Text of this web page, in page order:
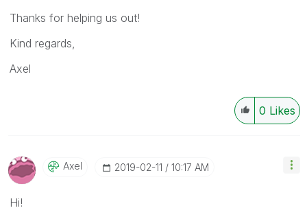
Thanks for helping us out!
Kind regards,
Axel
0 Likes
Axel ‎2019-02-11 10:17 AM
Hi!